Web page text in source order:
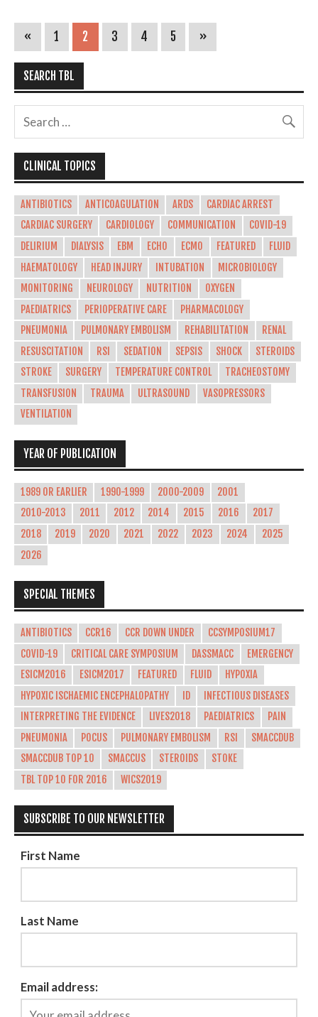
« 1 2 3 4 5 »
SEARCH TBL
CLINICAL TOPICS
ANTIBIOTICS ANTICOAGULATION ARDS
CARDIAC ARREST
CARDIAC SURGERY
CARDIOLOGY COMMUNICATION
COVID-19
DELIRIUM
DIALYSIS EBM ECHO ECMO FEATURED
FLUID
HAEMATOLOGY
HEAD INJURY INTUBATION
MICROBIOLOGY
MONITORING
NEUROLOGY NUTRITION
OXYGEN
PAEDIATRICS
PERIOPERATIVE CARE
PHARMACOLOGY
PNEUMONIA
PULMONARY EMBOLISM REHABILITATION
RENAL
RESUSCITATION
RSI SEDATION SEPSIS SHOCK
STEROIDS
STROKE
SURGERY TEMPERATURE CONTROL
TRACHEOSTOMY
TRANSFUSION
TRAUMA ULTRASOUND
VASOPRESSORS
VENTILATION
YEAR OF PUBLICATION
1989 OR EARLIER 1990-1999 2000-2009
2001
2010-2013
2011 2012 2014 2015 2016
2017
2018
2019 2020 2021 2022 2023 2024
2025
2026
SPECIAL THEMES
ANTIBIOTICS CCR16 CCR DOWN UNDER
CCSYMPOSIUM17
COVID-19
CRITICAL CARE SYMPOSIUM DASSMACC
EMERGENCY
ESICM2016
ESICM2017 FEATURED FLUID
HYPOXIA
HYPOXIC ISCHAEMIC ENCEPHALOPATHY
ID
INFECTIOUS DISEASES
INTERPRETING THE EVIDENCE
LIVES2018 PAEDIATRICS
PAIN
PNEUMONIA
POCUS PULMONARY EMBOLISM RSI
SMACCDUB
SMACCDUB TOP 10
SMACCUS STEROIDS
STOKE
TBL TOP 10 FOR 2016
WICS2019
SUBSCRIBE TO OUR NEWSLETTER
First Name
Last Name
Email address: